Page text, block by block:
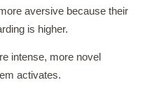
aversive because their
is higher.
intense, more novel
activates.